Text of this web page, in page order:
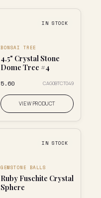
IN STOCK
BONSAI TREE
4.5" Crystal Stone
Dome Tree #4
₹5.60 CAG0BTCT049
VIEW PRODUCT
IN STOCK
GEMSTONE BALLS
Ruby Fuschite Crystal
Sphere